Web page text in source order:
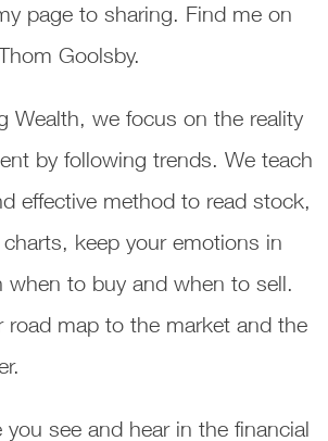
page to sharing. Find me on
Goolsby.
Wealth, we focus on the reality
by following trends. We teach
effective method to read stock,
keep your emotions in
when to buy and when to sell.
road map to the market and the
you see and hear in the financial